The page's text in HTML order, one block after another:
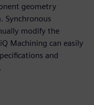
geometry
Synchronous
modify the
Machining can easily
and